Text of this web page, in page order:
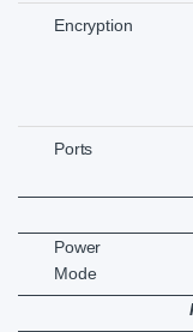
Encryption
Ports
Power
Mode